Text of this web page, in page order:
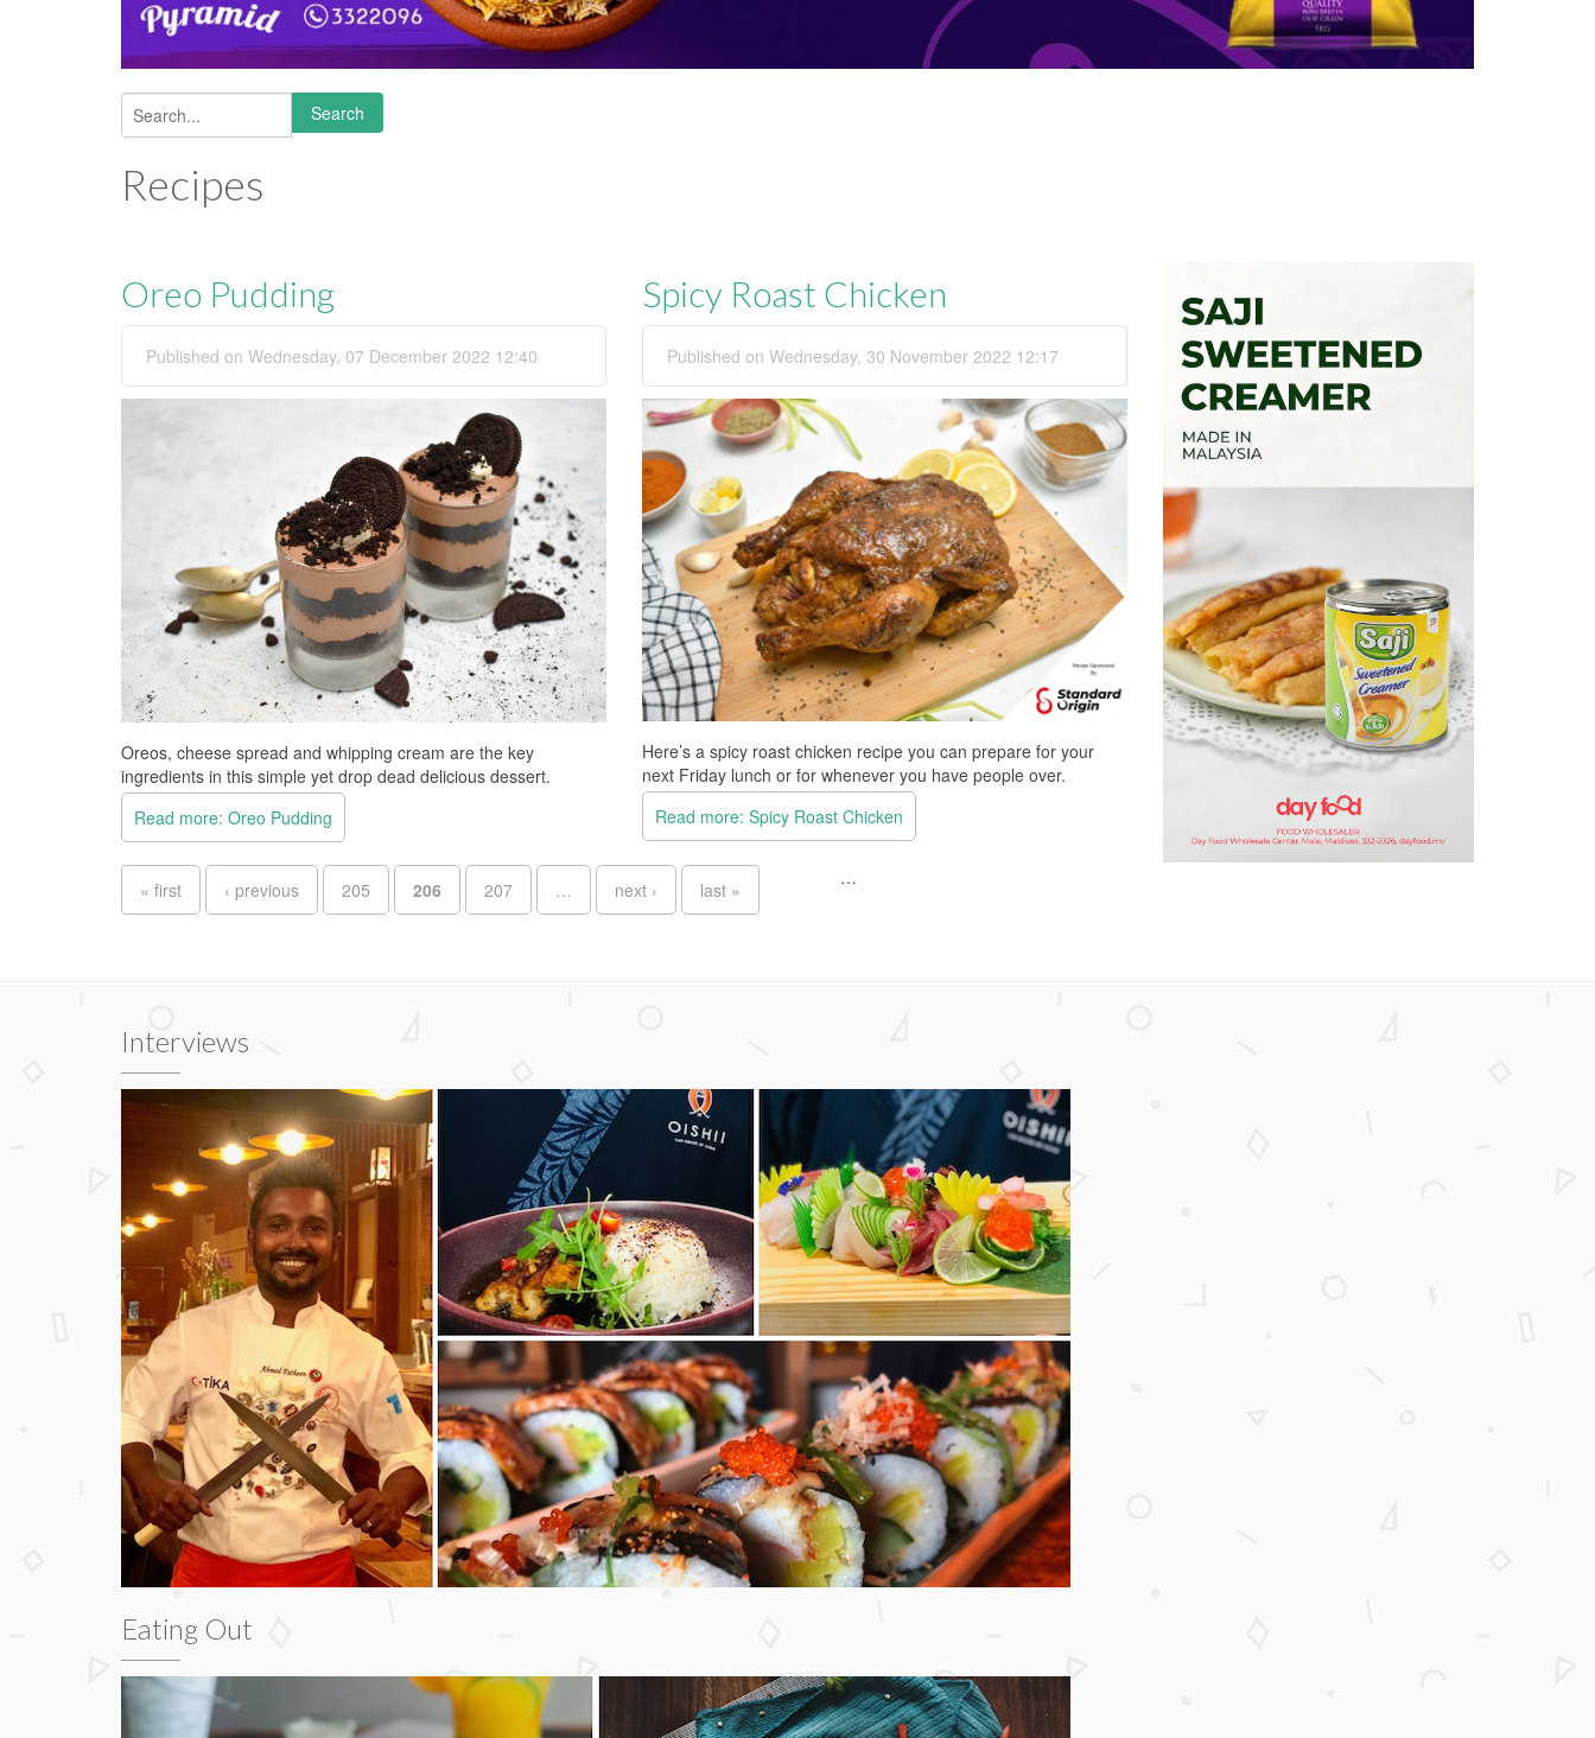
Search form
Search
Recipes
Oreo Pudding
Published on Wednesday, 07 December 2022 12:40
Oreos, cheese spread and whipping cream are the key
ingredients in this simple yet drop dead delicious dessert.
Read more: Oreo Pudding
Spicy Roast Chicken
Published on Wednesday, 30 November 2022 12:17
Here’s a spicy roast chicken recipe you can prepare for your
next Friday lunch or for whenever you have people over.
Read more: Spicy Roast Chicken
Pages
« first ‹ previous
…
205 206 207 … next › last »
Interviews
Eating Out